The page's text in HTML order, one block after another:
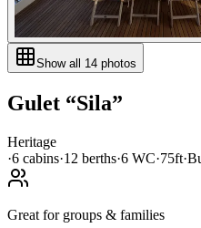
Show all 14 photos
Gulet “Sila”
Heritage
·6 cabins·12 berths·6 WC·75ft·
Great for groups & families